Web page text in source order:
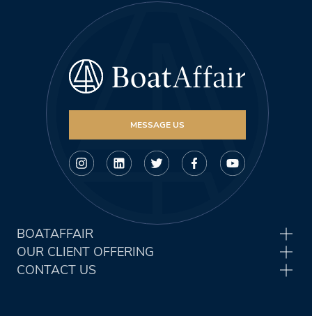
MESSAGE US
BOATAFFAIR
OUR CLIENT OFFERING
CONTACT US